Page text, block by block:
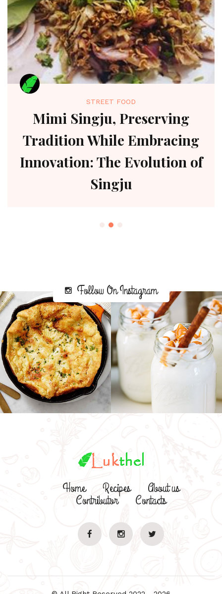
STREET FOOD
Mimi Singju, Preserving
Tradition While Embracing
Innovation: The Evolution of
Singju
Follow On Instagram
Home Recipes About us
Contributor Contacts